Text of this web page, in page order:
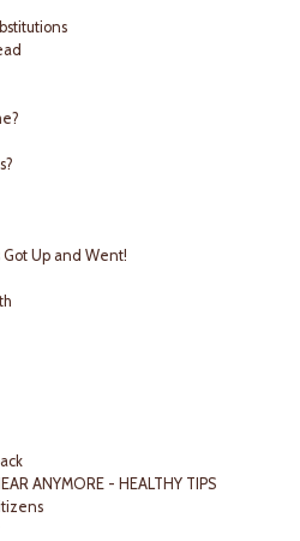
Got Up and Went!
ANYMORE - HEALTHY TIPS